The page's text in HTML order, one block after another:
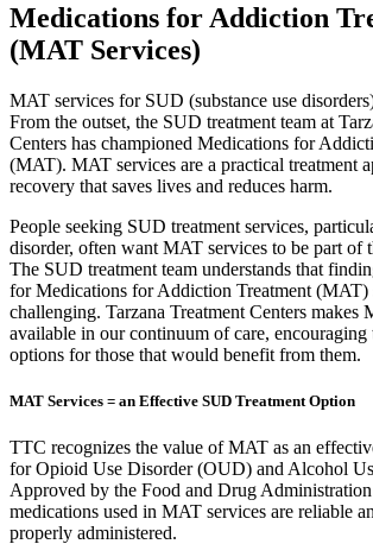
Medications for Addiction
(MAT Services)
MAT services for SUD (substance use
From the outset, the SUD treatment team at
Centers has championed Medications for
(MAT). MAT services are a practical treatment
recovery that saves lives and reduces harm.
People seeking SUD treatment services,
disorder, often want MAT services to be part of
The SUD treatment team understands that
for Medications for Addiction Treatment (MAT)
challenging. Tarzana Treatment Centers makes
available in our continuum of care, encouraging
options for those that would benefit from them.
MAT Services = an Effective SUD Treatment Option
TTC recognizes the value of MAT as an
for Opioid Use Disorder (OUD) and Alcohol
Approved by the Food and Drug
medications used in MAT services are reliable
properly administered.